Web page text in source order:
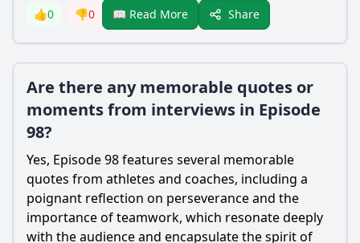
👍0 👎0 📖 Read More Share
Are there any memorable quotes or
moments from interviews in Episode
98?
Yes, Episode 98 features several memorable
quotes from athletes and coaches, including a
poignant reflection on perseverance and the
importance of teamwork, which resonate deeply
with the audience and encapsulate the spirit of